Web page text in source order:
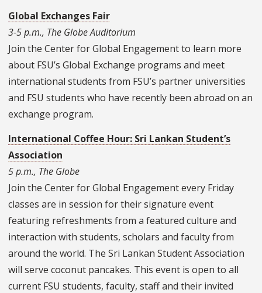
Global Exchanges Fair
3-5 p.m., The Globe Auditorium
Join the Center for Global Engagement to learn more
about FSU’s Global Exchange programs and meet
international students from FSU’s partner universities
and FSU students who have recently been abroad on an
exchange program.
International Coffee Hour: Sri Lankan Student’s
Association
5 p.m., The Globe
Join the Center for Global Engagement every Friday
classes are in session for their signature event
featuring refreshments from a featured culture and
interaction with students, scholars and faculty from
around the world. The Sri Lankan Student Association
will serve coconut pancakes. This event is open to all
current FSU students, faculty, staff and their invited